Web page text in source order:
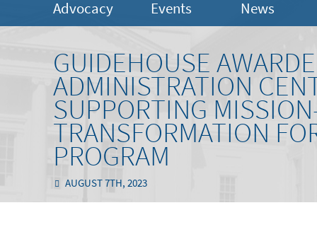
Advocacy Events News
GUIDEHOUSE
ADMINISTRATION
SUPPORTING
TRANSFORMATION
PROGRAM
AUGUST 7TH, 2023